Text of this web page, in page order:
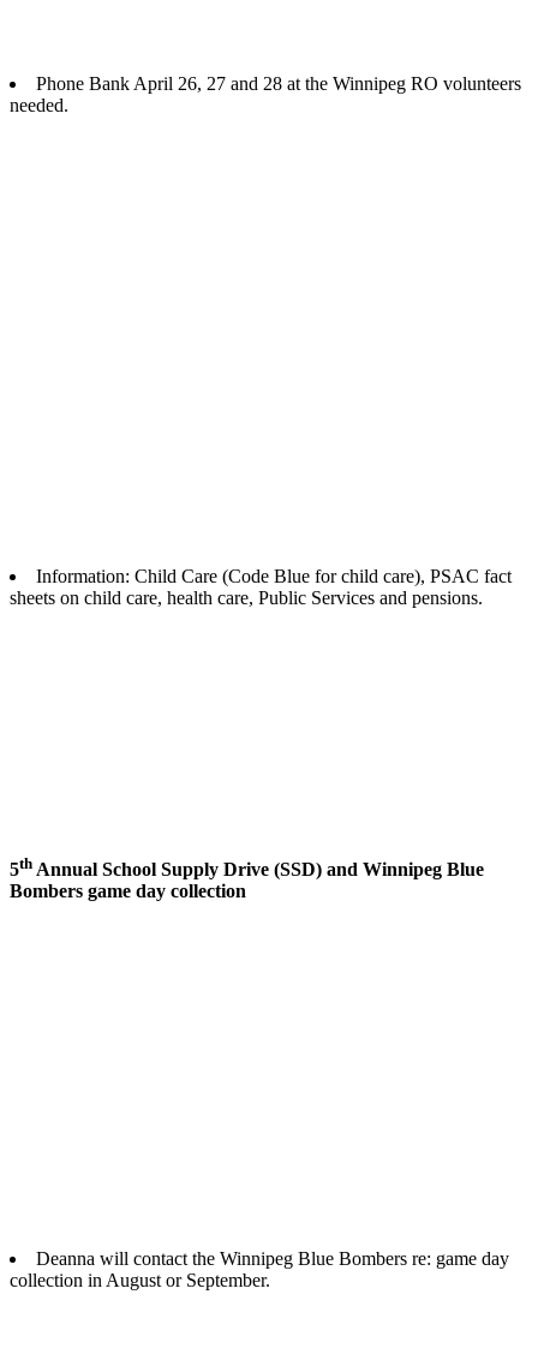
Phone Bank April 26, 27 and 28 at the Winnipeg RO volunteers
needed.
Information: Child Care (Code Blue for child care), PSAC fact
sheets on child care, health care, Public Services and pensions.
5th Annual School Supply Drive (SSD) and Winnipeg Blue
Bombers game day collection
Deanna will contact the Winnipeg Blue Bombers re: game day
collection in August or September.